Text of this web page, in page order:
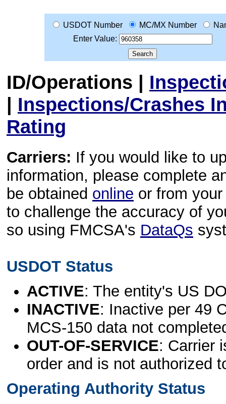
USDOT Number MC/MX Number
Enter Value:
ID/Operations |
| Inspections/Crashes
Rating
Carriers: If you would like to
information, please complete
be obtained online or from
to challenge the accuracy of
so using FMCSA's DataQs
USDOT Status
ACTIVE: The entity's US
INACTIVE: Inactive per 49
MCS-150 data not
OUT-OF-SERVICE: Carrier
order and is not authorized
Operating Authority Status